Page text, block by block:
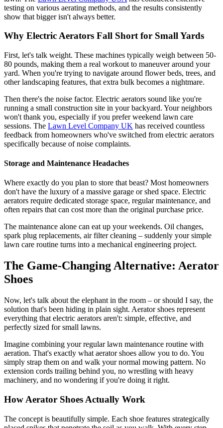
testing on various aerating methods, and the results consistently
show that bigger isn't always better.
Why Electric Aerators Fall Short for Small Yards
First, let's talk weight. These machines typically weigh between 50-
80 pounds, making them a real workout to maneuver around your
yard. When you're trying to navigate around flower beds, trees, and
other landscaping features, that extra bulk becomes a nightmare.
Then there's the noise factor. Electric aerators sound like you're
running a small construction site in your backyard. Your neighbors
won't thank you, especially if you prefer weekend lawn care
sessions. The Lawn Level Company UK has received countless
feedback from homeowners who've switched from electric aerators
specifically because of noise complaints.
Storage and Maintenance Headaches
Where exactly do you plan to store that beast? Most homeowners
don't have the luxury of a massive garage or shed space. Electric
aerators require dedicated storage space, regular maintenance, and
often repairs that can cost more than the original purchase price.
The maintenance alone can eat up your weekends. Oil changes,
spark plug replacements, air filter cleaning – suddenly your simple
lawn care routine turns into a mechanical engineering project.
The Game-Changing Alternative: Aerator
Shoes
Now, let's talk about the elephant in the room – or should I say, the
solution that's been hiding in plain sight. Aerator shoes represent
everything that electric aerators aren't: simple, effective, and
perfectly sized for small lawns.
Imagine combining your regular lawn maintenance routine with
aeration. That's exactly what aerator shoes allow you to do. You
simply strap them on and walk your normal mowing pattern. No
extension cords trailing behind you, no wrestling with heavy
machinery, and no wondering if you're doing it right.
How Aerator Shoes Actually Work
The concept is beautifully simple. Each shoe features strategically